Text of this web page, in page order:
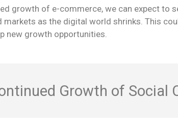
growth of e-commerce, we can expect to
markets as the digital world shrinks. This
new growth opportunities.
Growth of Social